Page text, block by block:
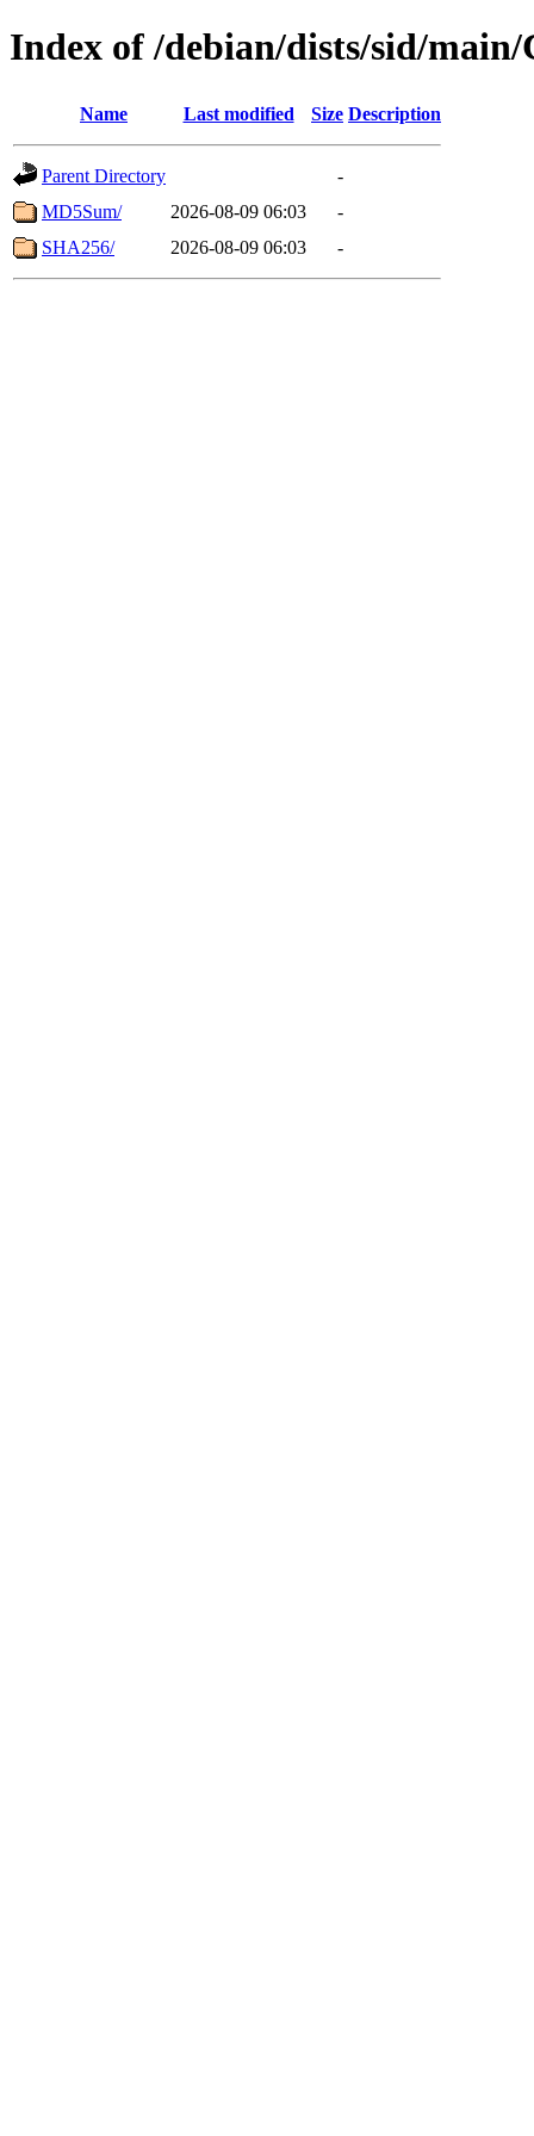
Index of /debian/dists/sid/
Name Last modified Size Description
Parent Directory
-
MD5Sum/
2026-08-09 06:03
-
SHA256/
2026-08-09 06:03 -